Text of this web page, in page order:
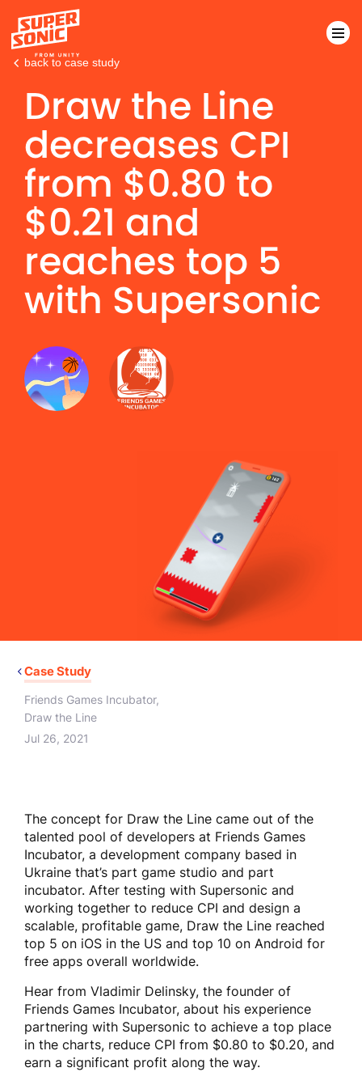
Please
website
includes
accessibility
system.
back to case study
Draw the Line
decreases CPI
from $0.80 to
$0.21 and
reaches top 5
with Supersonic
Case Study
Friends Games Incubator,
Draw the Line
Jul 26, 2021
The concept for Draw the Line came out of the
talented pool of developers at Friends Games
Incubator, a development company based in
Ukraine that’s part game studio and part
incubator. After testing with Supersonic and
working together to reduce CPI and design a
scalable, profitable game, Draw the Line reached
top 5 on iOS in the US and top 10 on Android for
free apps overall worldwide.
Hear from Vladimir Delinsky, the founder of
Friends Games Incubator, about his experience
partnering with Supersonic to achieve a top place
in the charts, reduce CPI from $0.80 to $0.20, and
earn a significant profit along the way.